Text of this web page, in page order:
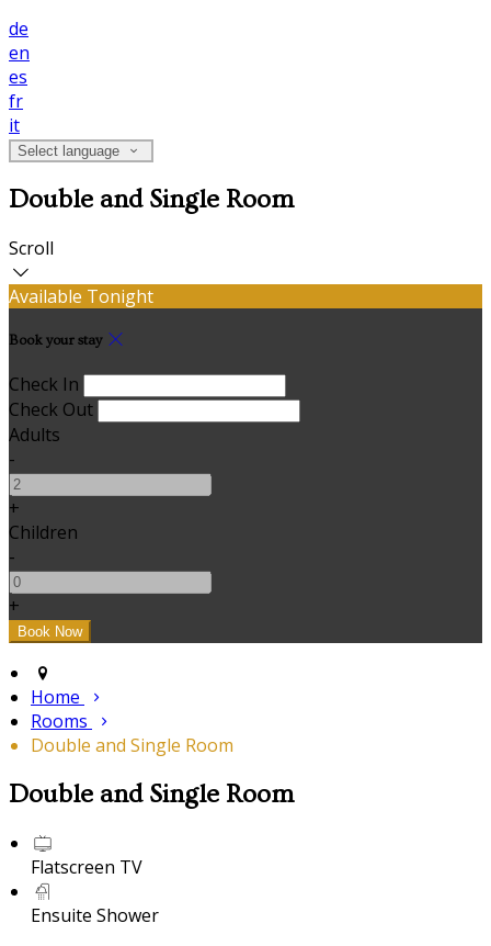
de
en
es
fr
it
Select language
Double and Single Room
Scroll
Available Tonight
Book your stay
Check In
Check Out
Adults
-
+
Children
-
+
Home
Rooms
Double and Single Room
Double and Single Room
Flatscreen TV
Ensuite Shower